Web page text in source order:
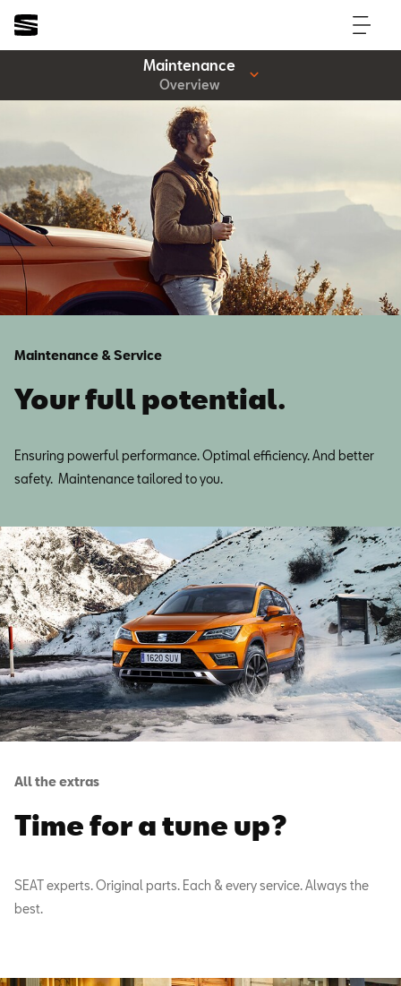
Maintenance
Overview
Maintenance & Service
Your full potential.
Ensuring powerful performance. Optimal efficiency. And better
safety. Maintenance tailored to you.
All the extras
Time for a tune up?
SEAT experts. Original parts. Each & every service. Always the
best.